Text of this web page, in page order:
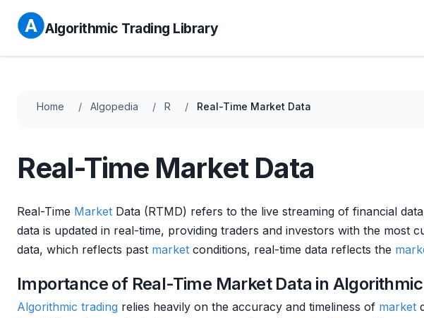
Algorithmic Trading Library
Home Algopedia R Real-Time Market Data
Real-Time Market Data
Real-Time Market Data (RTMD) refers to the live streaming of financial
data is updated in real-time, providing traders and investors with the most
data, which reflects past market conditions, real-time data reflects the
Importance of Real-Time Market Data in
Algorithmic trading relies heavily on the accuracy and timeliness of market